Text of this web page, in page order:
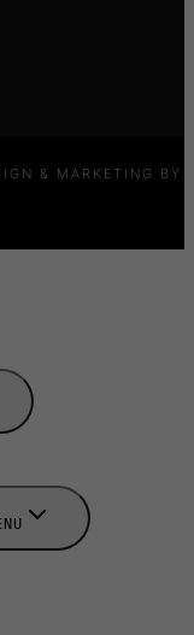
& MARKETING BY